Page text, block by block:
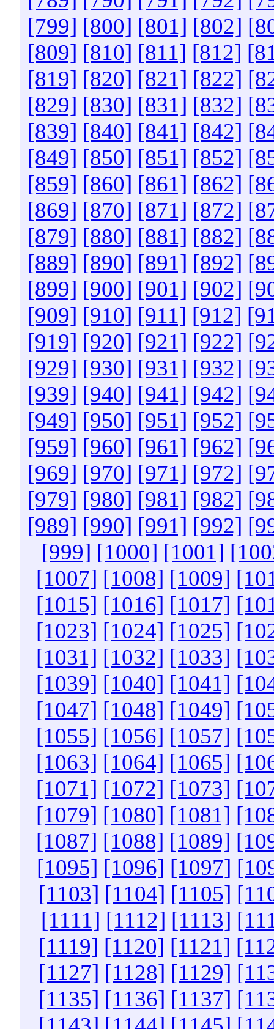
[799] [800] [801] [802]
[809] [810] [811] [812]
[819] [820] [821] [822]
[829] [830] [831] [832]
[839] [840] [841] [842]
[849] [850] [851] [852]
[859] [860] [861] [862]
[869] [870] [871] [872]
[879] [880] [881] [882]
[889] [890] [891] [892]
[899] [900] [901] [902]
[909] [910] [911] [912]
[919] [920] [921] [922]
[929] [930] [931] [932]
[939] [940] [941] [942]
[949] [950] [951] [952]
[959] [960] [961] [962]
[969] [970] [971] [972]
[979] [980] [981] [982]
[989] [990] [991] [992]
[999] [1000] [1001]
[1007] [1008] [1009]
[1015] [1016] [1017]
[1023] [1024] [1025]
[1031] [1032] [1033]
[1039] [1040] [1041]
[1047] [1048] [1049]
[1055] [1056] [1057]
[1063] [1064] [1065]
[1071] [1072] [1073]
[1079] [1080] [1081]
[1087] [1088] [1089]
[1095] [1096] [1097]
[1103] [1104] [1105]
[1111] [1112] [1113]
[1119] [1120] [1121]
[1127] [1128] [1129]
[1135] [1136] [1137]